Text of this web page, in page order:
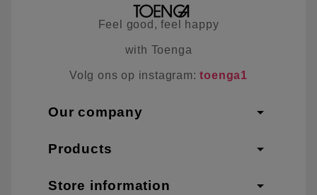
Feel good, feel happy
with Toenga
Volg ons op instagram:toenga1
Our company arrow_drop_down
Products arrow_drop_down
Store information arrow_drop_down